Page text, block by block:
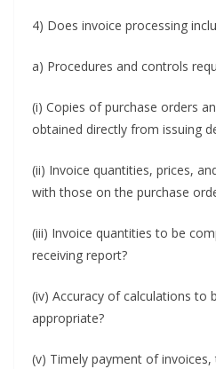
4) Does invoice processing
a) Procedures and controls
(i) Copies of purchase orders
obtained directly from issuing
(ii) Invoice quantities, prices,
with those on the purchase
(iii) Invoice quantities to be
receiving report?
(iv) Accuracy of calculations to
appropriate?
(v) Timely payment of